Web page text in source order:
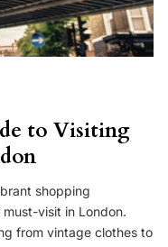
to Visiting
shopping
visit in London.
from vintage clothes to